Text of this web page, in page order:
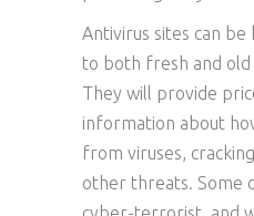
Antivirus sites can
to both fresh and
They will provide
information about
from viruses,
other threats. Some